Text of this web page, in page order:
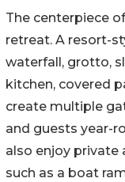
The centerpiece
retreat. A resort-
waterfall, grotto,
kitchen, covered
create multiple
and guests year-
also enjoy private
such as a boat